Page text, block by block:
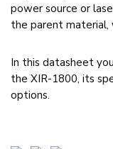
power source or
the parent
In this datasheet
the XIR-1800, its
options.